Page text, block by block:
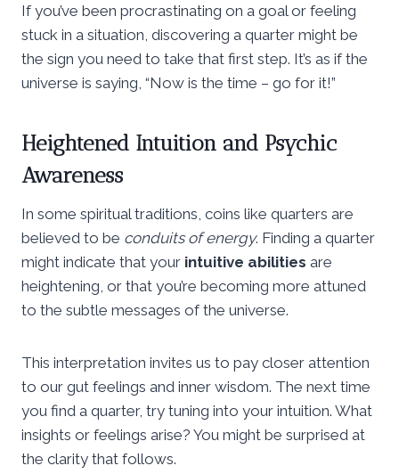
If you’ve been procrastinating on a goal or feeling
stuck in a situation, discovering a quarter might be
the sign you need to take that first step. It’s as if the
universe is saying, “Now is the time – go for it!”
Heightened Intuition and Psychic
Awareness
In some spiritual traditions, coins like quarters are
believed to be conduits of energy. Finding a quarter
might indicate that your intuitive abilities are
heightening, or that you’re becoming more attuned
to the subtle messages of the universe.
This interpretation invites us to pay closer attention
to our gut feelings and inner wisdom. The next time
you find a quarter, try tuning into your intuition. What
insights or feelings arise? You might be surprised at
the clarity that follows.